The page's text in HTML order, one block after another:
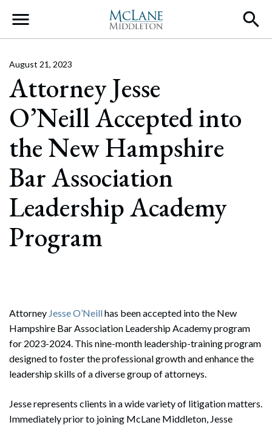
Main Navigation
Attorney Jesse
O’Neill Accepted into
the New Hampshire
Bar Association
Leadership Academy
Program
August 21, 2023
Attorney Jesse O’Neillhas been accepted into the New
Hampshire Bar Association Leadership Academy program
for 2023-2024. This nine-month leadership-training program
designed to foster the professional growth and enhance the
leadership skills of a diverse group of attorneys.
Jesse represents clients in a wide variety of litigation matters.
Immediately prior to joining McLane Middleton, Jesse